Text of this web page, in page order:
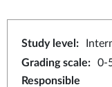
Study level :
Grading scale:
0-
Responsible